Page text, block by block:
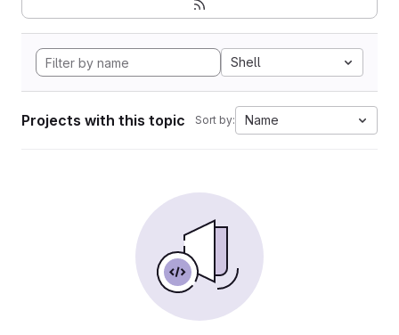
Shell
Projects with this topic Sort by: Name